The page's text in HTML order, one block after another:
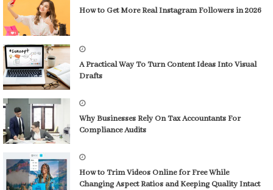
How to Get More Real Instagram Followers in 2026
A Practical Way To Turn Content Ideas Into Visual
Drafts
Why Businesses Rely On Tax Accountants For
Compliance Audits
How to Trim Videos Online for Free While
Changing Aspect Ratios and Keeping Quality Intact